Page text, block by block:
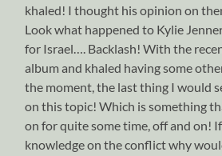
khaled! I thought his opinion on
Look what happened to Kylie
for Israel…. Backlash! With the
album and khaled having some
the moment, the last thing I would
on this topic! Which is something
on for quite some time, off and on!
knowledge on the conflict why